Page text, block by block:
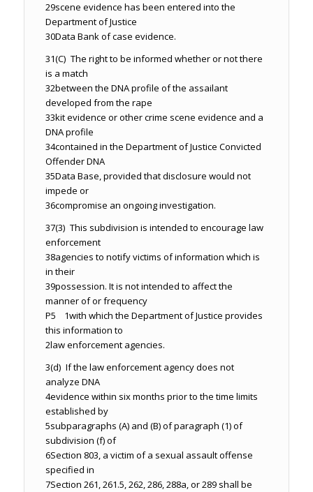
29scene evidence has been entered into the
Department of Justice
30Data Bank of case evidence.
31(C) The right to be informed whether or not there
is a match
32between the DNA profile of the assailant
developed from the rape
33kit evidence or other crime scene evidence and a
DNA profile
34contained in the Department of Justice Convicted
Offender DNA
35Data Base, provided that disclosure would not
impede or
36compromise an ongoing investigation.
37(3) This subdivision is intended to encourage law
enforcement
38agencies to notify victims of information which is
in their
39possession. It is not intended to affect the
manner of or frequency
P5 1with which the Department of Justice provides
this information to
2law enforcement agencies.
3(d) If the law enforcement agency does not
analyze DNA
4evidence within six months prior to the time limits
established by
5subparagraphs (A) and (B) of paragraph (1) of
subdivision (f) of
6Section 803, a victim of a sexual assault offense
specified in
7Section 261, 261.5, 262, 286, 288a, or 289 shall be